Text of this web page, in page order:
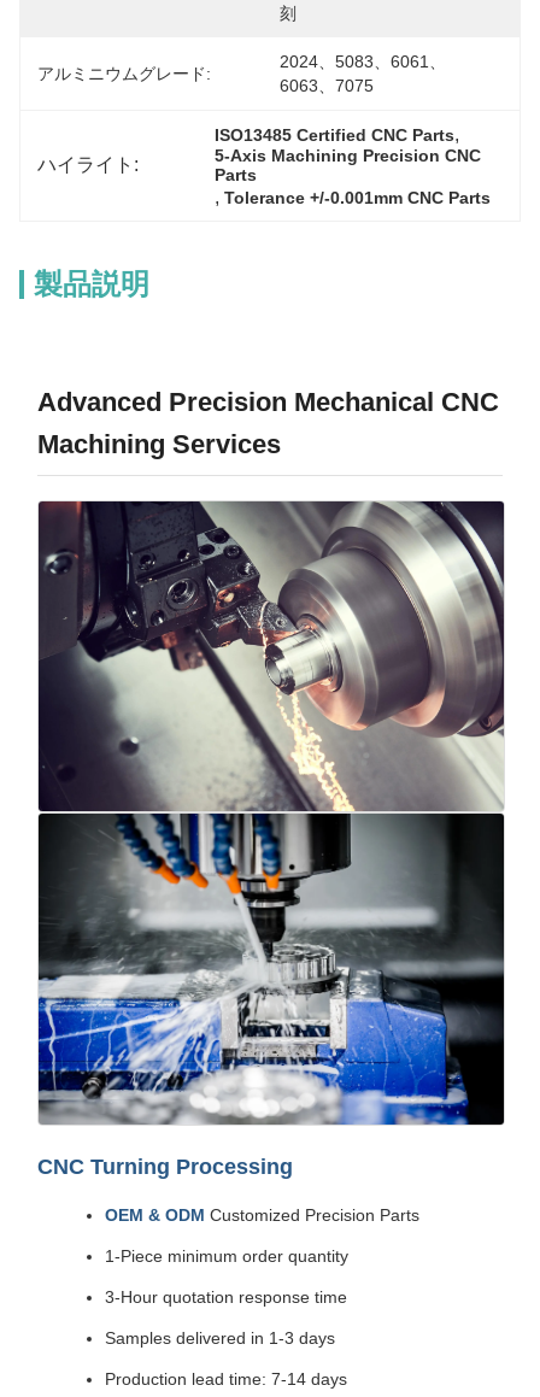
刻
アルミニウムグレード:
2024、5083、6061、
6063、7075
ハイライト:
ISO13485 Certified CNC Parts,
5-Axis Machining Precision CNC
Parts
, Tolerance +/-0.001mm CNC Parts
製品説明
Advanced Precision Mechanical CNC
Machining Services
CNC Turning Processing
OEM & ODM Customized Precision Parts
1-Piece minimum order quantity
3-Hour quotation response time
Samples delivered in 1-3 days
Production lead time: 7-14 days